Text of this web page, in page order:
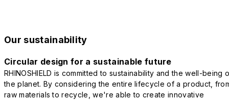
Our sustainability
Circular design for a sustainable future
RHINOSHIELD is committed to sustainability and the well-being
the planet. By considering the entire lifecycle of a product,
raw materials to recycle, we're able to create innovative